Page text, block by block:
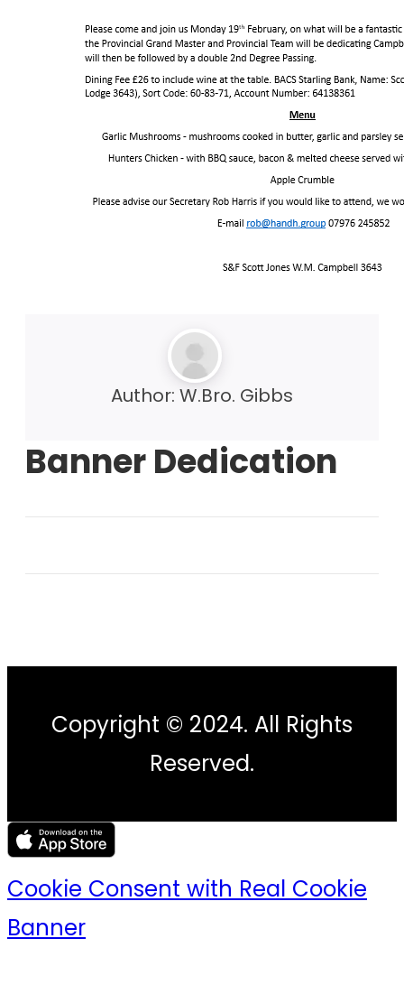
Author: W.Bro. Gibbs
Banner Dedication
Copyright © 2024. All Rights
Reserved.
Cookie Consent with Real Cookie
Banner